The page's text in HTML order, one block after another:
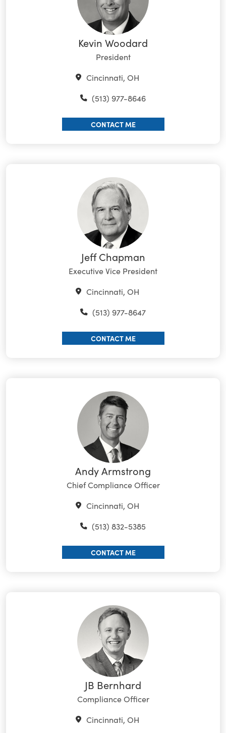
Kevin Woodard
President
Cincinnati, OH
(513) 977-8646
CONTACT ME
Jeff Chapman
Executive Vice President
Cincinnati, OH
(513) 977-8647
CONTACT ME
Andy Armstrong
Chief Compliance Officer
Cincinnati, OH
(513) 832-5385
CONTACT ME
JB Bernhard
Compliance Officer
Cincinnati, OH